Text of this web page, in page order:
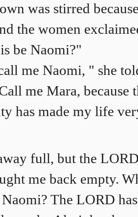
was stirred
the women
be Naomi?"
me Naomi, " she
me Mara, because
has made my life
full, but the
me back empty.
The LORD has